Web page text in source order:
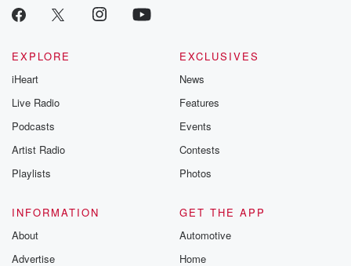
EXPLORE
iHeart
Live Radio
Podcasts
Artist Radio
Playlists
EXCLUSIVES
News
Features
Events
Contests
Photos
INFORMATION
About
Advertise
GET THE APP
Automotive
Home